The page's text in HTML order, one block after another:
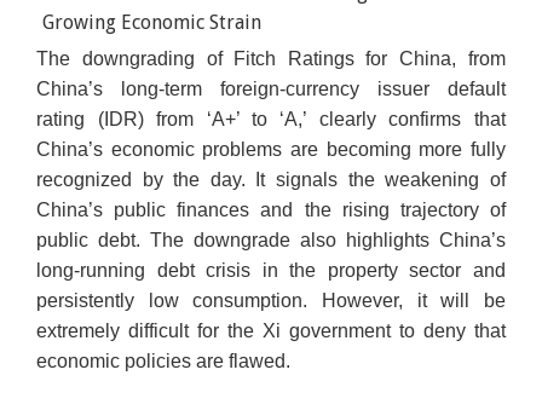
The downgrading of Fitch Ratings for China, from
China’s long-term foreign-currency issuer default
rating (IDR) from ‘A+’ to ‘A,’ clearly confirms that
China’s economic problems are becoming more fully
recognized by the day. It signals the weakening of
China’s public finances and the rising trajectory of
public debt. The downgrade also highlights China’s
long-running debt crisis in the property sector and
persistently low consumption. However, it will be
extremely difficult for the Xi government to deny that
economic policies are flawed.